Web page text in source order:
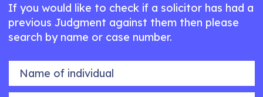
If you would like to check if a solicitor has had a
previous Judgment against them then please
search by name or case number.
Name of individual